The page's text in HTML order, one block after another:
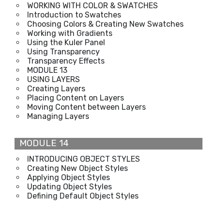
WORKING WITH COLOR & SWATCHES
Introduction to Swatches
Choosing Colors & Creating New Swatches
Working with Gradients
Using the Kuler Panel
Using Transparency
Transparency Effects
MODULE 13
USING LAYERS
Creating Layers
Placing Content on Layers
Moving Content between Layers
Managing Layers
MODULE 14
INTRODUCING OBJECT STYLES
Creating New Object Styles
Applying Object Styles
Updating Object Styles
Defining Default Object Styles